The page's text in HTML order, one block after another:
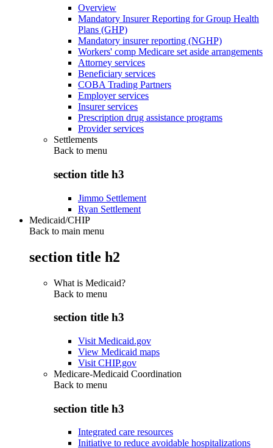
Overview
Mandatory Insurer Reporting for Group Health
Plans (GHP)
Mandatory insurer reporting (NGHP)
Workers' comp Medicare set aside arrangements
Attorney services
Beneficiary services
COBA Trading Partners
Employer services
Insurer services
Prescription drug assistance programs
Provider services
Settlements
Back to menu
section title h3
Jimmo Settlement
Ryan Settlement
Medicaid/CHIP
Back to main menu
section title h2
What is Medicaid?
Back to menu
section title h3
Visit Medicaid.gov
View Medicaid maps
Visit CHIP.gov
Medicare-Medicaid Coordination
Back to menu
section title h3
Integrated care resources
Initiative to reduce avoidable hospitalizations